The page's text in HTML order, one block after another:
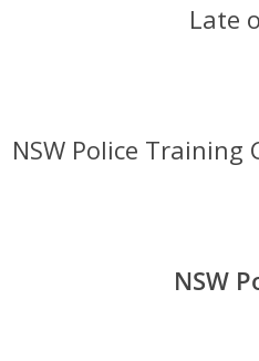
Late
NSW Police Training
NSW